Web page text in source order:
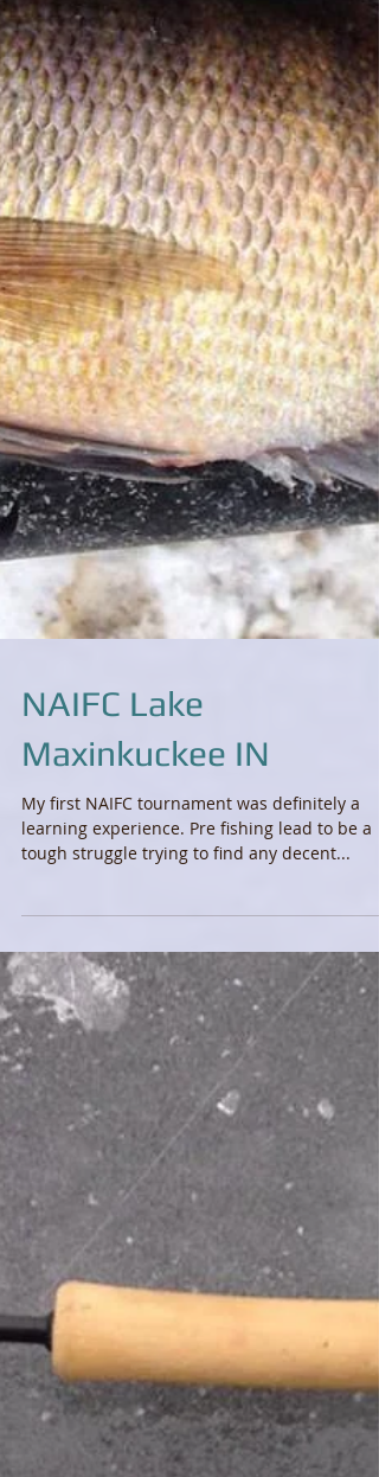
NAIFC Lake
Maxinkuckee IN
My first NAIFC tournament was definitely a
learning experience. Pre fishing lead to be a
tough struggle trying to find any decent...